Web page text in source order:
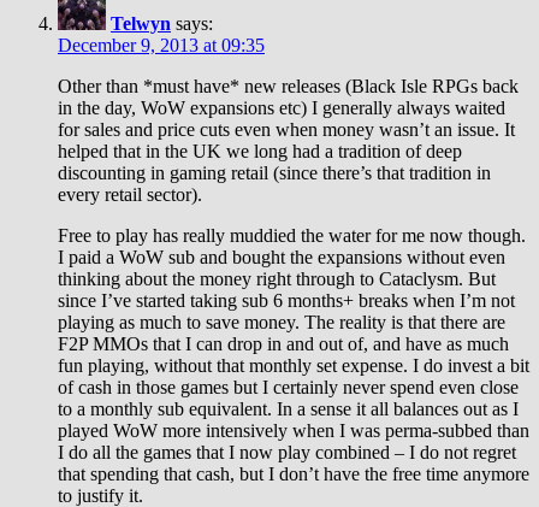
Telwyn says:
December 9, 2013 at 09:35
Other than *must have* new releases (Black Isle RPGs back
in the day, WoW expansions etc) I generally always waited
for sales and price cuts even when money wasn’t an issue. It
helped that in the UK we long had a tradition of deep
discounting in gaming retail (since there’s that tradition in
every retail sector).
Free to play has really muddied the water for me now though.
I paid a WoW sub and bought the expansions without even
thinking about the money right through to Cataclysm. But
since I’ve started taking sub 6 months+ breaks when I’m not
playing as much to save money. The reality is that there are
F2P MMOs that I can drop in and out of, and have as much
fun playing, without that monthly set expense. I do invest a bit
of cash in those games but I certainly never spend even close
to a monthly sub equivalent. In a sense it all balances out as I
played WoW more intensively when I was perma-subbed than
I do all the games that I now play combined – I do not regret
that spending that cash, but I don’t have the free time anymore
to justify it.